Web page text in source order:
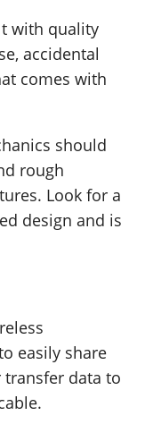
with quality
accidental
comes with
should
rough
Look for a
design and is
easily share
data to